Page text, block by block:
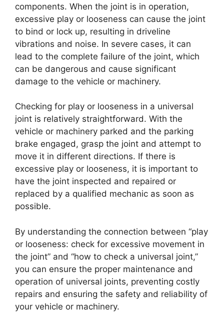
components. When the joint is in operation,
excessive play or looseness can cause the joint
to bind or lock up, resulting in driveline
vibrations and noise. In severe cases, it can
lead to the complete failure of the joint, which
can be dangerous and cause significant
damage to the vehicle or machinery.
Checking for play or looseness in a universal
joint is relatively straightforward. With the
vehicle or machinery parked and the parking
brake engaged, grasp the joint and attempt to
move it in different directions. If there is
excessive play or looseness, it is important to
have the joint inspected and repaired or
replaced by a qualified mechanic as soon as
possible.
By understanding the connection between “play
or looseness: check for excessive movement in
the joint” and “how to check a universal joint,”
you can ensure the proper maintenance and
operation of universal joints, preventing costly
repairs and ensuring the safety and reliability of
your vehicle or machinery.